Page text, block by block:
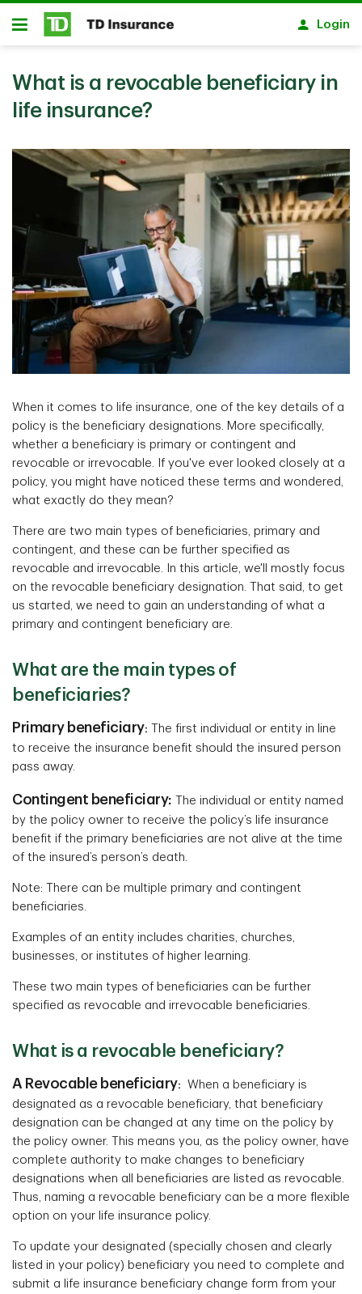
Skip to main content
Open
Login
What is a revocable beneficiary in
life insurance?
When it comes to life insurance, one of the key details of a
policy is the beneficiary designations. More specifically,
whether a beneficiary is primary or contingent and
revocable or irrevocable. If you've ever looked closely at a
policy, you might have noticed these terms and wondered,
what exactly do they mean?
There are two main types of beneficiaries, primary and
contingent, and these can be further specified as
revocable and irrevocable. In this article, we'll mostly focus
on the revocable beneficiary designation. That said, to get
us started, we need to gain an understanding of what a
primary and contingent beneficiary are.
What are the main types of
beneficiaries?
Primary beneficiary: The first individual or entity in line
to receive the insurance benefit should the insured person
pass away.
Contingent beneficiary:
The individual or entity named
by the policy owner to receive the policy’s life insurance
benefit if the primary beneficiaries are not alive at the time
of the insured’s person’s death.
Note: There can be multiple primary and contingent
beneficiaries.
Examples of an entity includes charities, churches,
businesses, or institutes of higher learning.
These two main types of beneficiaries can be further
specified as revocable and irrevocable beneficiaries.
What is a revocable beneficiary?
A Revocable beneficiary: When a beneficiary is
designated as a revocable beneficiary, that beneficiary
designation can be changed at any time on the policy by
the policy owner. This means you, as the policy owner, have
complete authority to make changes to beneficiary
designations when all beneficiaries are listed as revocable.
Thus, naming a revocable beneficiary can be a more flexible
option on your life insurance policy.
To update your designated (specially chosen and clearly
listed in your policy) beneficiary you need to complete and
submit a life insurance beneficiary change form from your